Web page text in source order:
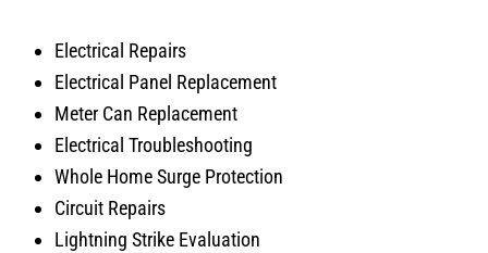
Electrical Repairs
Electrical Panel Replacement
Meter Can Replacement
Electrical Troubleshooting
Whole Home Surge Protection
Circuit Repairs
Lightning Strike Evaluation